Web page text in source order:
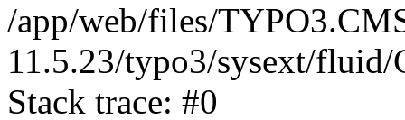
/app/web/files/
11.5.23/typo3/sysext/fluid/
Stack trace: #0